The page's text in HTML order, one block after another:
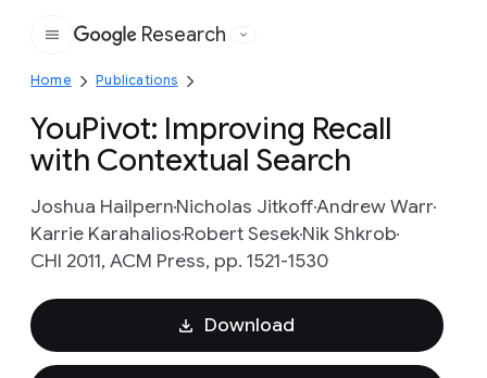
Google
Research
Home Publications
YouPivot: Improving Recall
with Contextual Search
Joshua HailpernNicholas JitkoffAndrew Warr
Karrie KarahaliosRobert SesekNik Shkrob
CHI 2011, ACM Press, pp. 1521-1530
Download